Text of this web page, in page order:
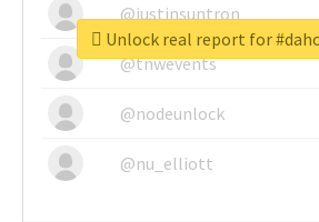
@justinsuntron
@tnwevents
@nodeunlock
@nu_elliott
Unlock real report for